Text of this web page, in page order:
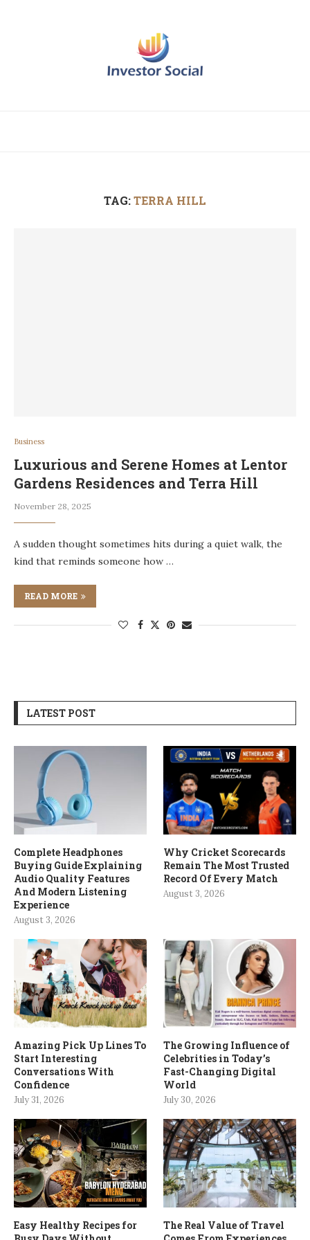
TAG:TERRA HILL
Business
Luxurious and Serene Homes at Lentor
Gardens Residences and Terra Hill
November 28, 2025
A sudden thought sometimes hits during a quiet walk, the
kind that reminds someone how …
READ MORE
LATEST POST
Complete Headphones
Buying Guide Explaining
Audio Quality Features
And Modern Listening
Experience
August 3, 2026
Why Cricket Scorecards
Remain The Most Trusted
Record Of Every Match
August 3, 2026
Amazing Pick Up Lines To
Start Interesting
Conversations With
Confidence
July 31, 2026
The Growing Influence of
Celebrities in Today’s
Fast-Changing Digital
World
July 30, 2026
Easy Healthy Recipes for
The Real Value of Travel